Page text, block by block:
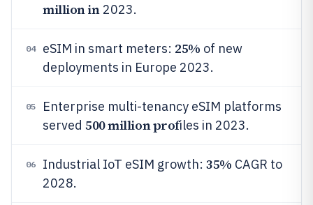
million in2023.
04 eSIM in smart meters: 25% of new
deployments in Europe 2023.
05
Enterprise multi-tenancy eSIM platforms
served 500 million profiles in 2023.
06 Industrial IoT eSIM growth: 35% CAGR to
2028.